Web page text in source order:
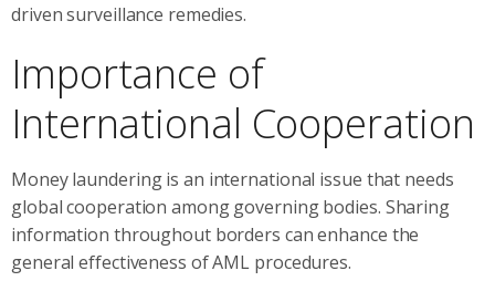
driven surveillance remedies.
Importance of
International Cooperation
Money laundering is an international issue that needs
global cooperation among governing bodies. Sharing
information throughout borders can enhance the
general effectiveness of AML procedures.